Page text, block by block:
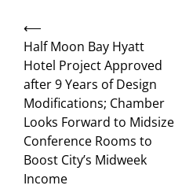
Post
navigation
⟵
Half Moon Bay Hyatt
Hotel Project Approved
after 9 Years of Design
Modifications; Chamber
Looks Forward to Midsize
Conference Rooms to
Boost City’s Midweek
Income